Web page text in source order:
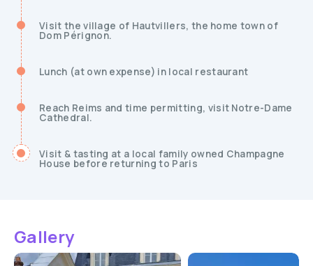
Visit the village of Hautvillers, the home town of
Dom Pérignon.
Lunch (at own expense) in local restaurant
Reach Reims and time permitting, visit Notre-Dame
Cathedral.
Visit & tasting at a local family owned Champagne
House before returning to Paris
Gallery